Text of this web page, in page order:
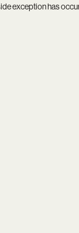
exception has